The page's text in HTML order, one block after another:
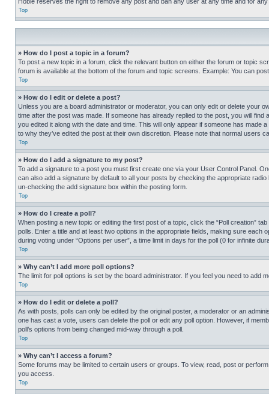
Top
» How do I post a topic in a forum?
To post a new topic in a forum, click the relevant button on either the forum or topic
forum is available at the bottom of the forum and topic screens. Example: You can
Top
» How do I edit or delete a post?
Unless you are a board administrator or moderator, you can only edit or delete your
time after the post was made. If someone has already replied to the post, you will
you edited it along with the date and time. This will only appear if someone has
to why they’ve edited the post at their own discretion. Please note that normal users
Top
» How do I add a signature to my post?
To add a signature to a post you must first create one via your User Control Panel.
can also add a signature by default to all your posts by checking the appropriate
un-checking the add signature box within the posting form.
Top
» How do I create a poll?
When posting a new topic or editing the first post of a topic, click the “Poll creation”
polls. Enter a title and at least two options in the appropriate fields, making sure
during voting under “Options per user”, a time limit in days for the poll (0 for infinite
Top
» Why can’t I add more poll options?
The limit for poll options is set by the board administrator. If you feel you need to add
Top
» How do I edit or delete a poll?
As with posts, polls can only be edited by the original poster, a moderator or an
one has cast a vote, users can delete the poll or edit any poll option. However, if
poll’s options from being changed mid-way through a poll.
Top
» Why can’t I access a forum?
Some forums may be limited to certain users or groups. To view, read, post or
you access.
Top